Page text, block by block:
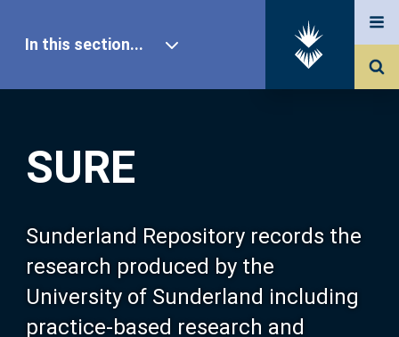
SURE
Sunderland Repository records the
research produced by the
University of Sunderland including
practice-based research and
In this section...
Our Research
About SURE
Browse